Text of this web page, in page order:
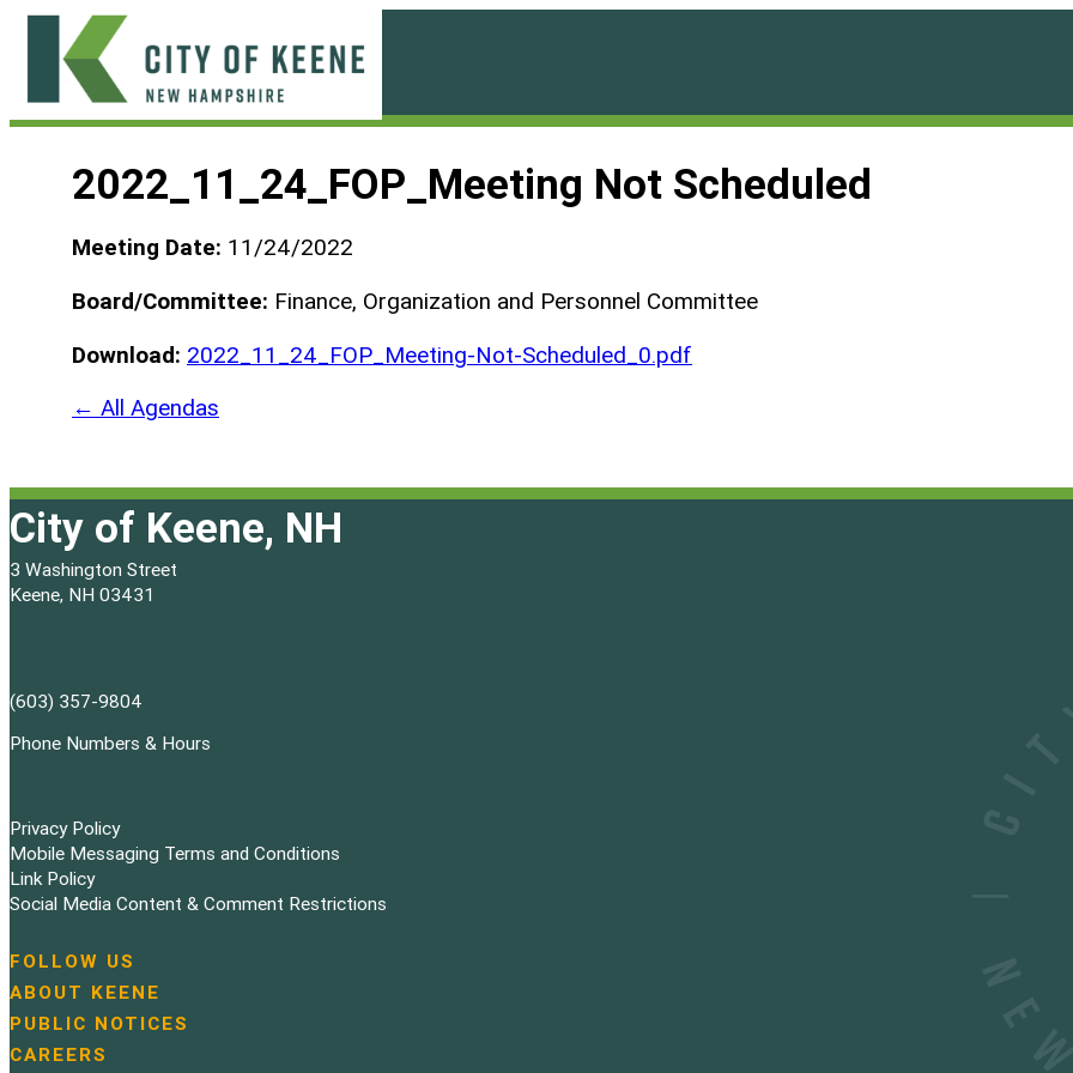
Skip
content
2022_11_24_FOP_Meeting Not Scheduled
Meeting Date: 11/24/2022
Board/Committee: Finance, Organization and Personnel Committee
Download: 2022_11_24_FOP_Meeting-Not-Scheduled_0.pdf
← All Agendas
City of Keene, NH
3 Washington Street
Keene, NH 03431
(603) 357-9804
Phone Numbers & Hours
Privacy Policy
Mobile Messaging Terms and Conditions
Link Policy
Social Media Content & Comment Restrictions
N
a
v
i
FOLLOW US
ABOUT KEENE
PUBLIC NOTICES
CAREERS